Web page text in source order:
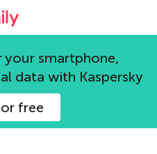
official blog
smartphone,
data with Kaspersky
free